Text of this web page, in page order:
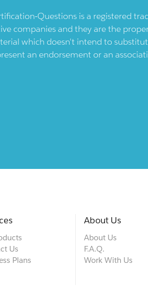
Questions is a registered
companies and they are the
which doesn't intend to
an endorsement or an
Us
Plans
About Us
About Us
F.A.Q.
Work With Us